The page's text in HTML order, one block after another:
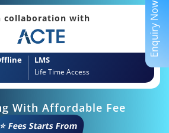
collaboration with
LMS
Life Time Access
With Affordable Fee
⭐ Fees Starts From
Enquiry Now